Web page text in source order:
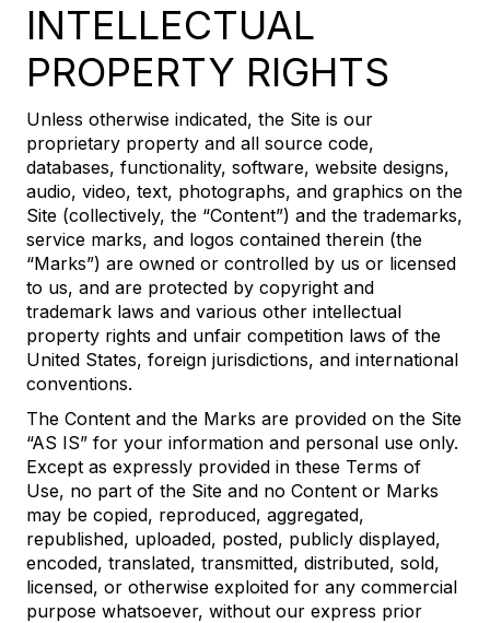
INTELLECTUAL
PROPERTY RIGHTS
Unless otherwise indicated, the Site is our
proprietary property and all source code,
databases, functionality, software, website designs,
audio, video, text, photographs, and graphics on the
Site (collectively, the “Content”) and the trademarks,
service marks, and logos contained therein (the
“Marks”) are owned or controlled by us or licensed
to us, and are protected by copyright and
trademark laws and various other intellectual
property rights and unfair competition laws of the
United States, foreign jurisdictions, and international
conventions.
The Content and the Marks are provided on the Site
“AS IS” for your information and personal use only.
Except as expressly provided in these Terms of
Use, no part of the Site and no Content or Marks
may be copied, reproduced, aggregated,
republished, uploaded, posted, publicly displayed,
encoded, translated, transmitted, distributed, sold,
licensed, or otherwise exploited for any commercial
purpose whatsoever, without our express prior